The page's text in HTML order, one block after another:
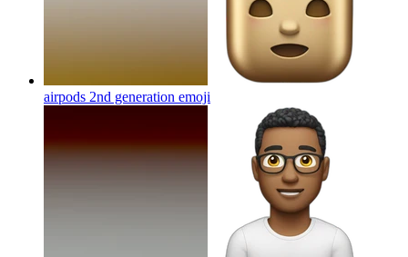
airpods 2nd generation emoji